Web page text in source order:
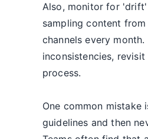
Also, monitor for
sampling content
channels every
inconsistencies,
process.
One common mistake
guidelines and then